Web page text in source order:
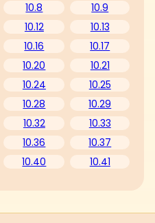
10.8
10.9
10.12
10.13
10.16
10.17
10.20
10.21
10.24
10.25
10.28
10.29
10.32
10.33
10.36
10.37
10.40
10.41